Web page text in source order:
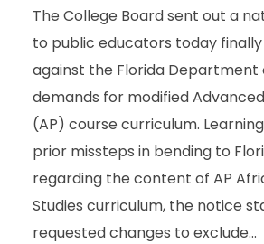
The College Board sent out a
to public educators today
against the Florida Department
demands for modified
(AP) course curriculum.
prior missteps in bending to
regarding the content of AP
Studies curriculum, the notice
requested changes to exclude...